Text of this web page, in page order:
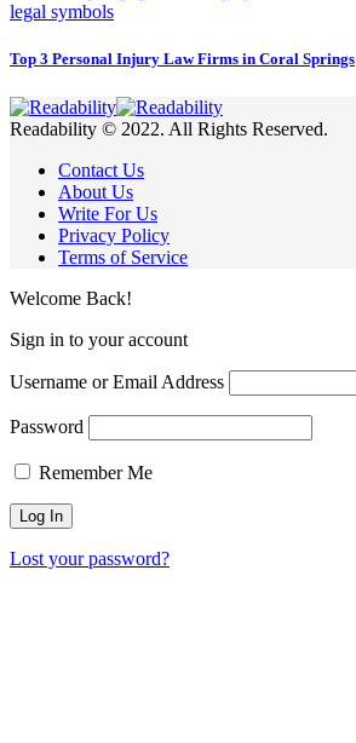
Top 3 Personal Injury Law Firms in Coral Springs
Readability © 2022. All Rights Reserved.
Contact Us
About Us
Write For Us
Privacy Policy
Terms of Service
Welcome Back!
Sign in to your account
Username or Email Address
Password
Remember Me
Lost your password?